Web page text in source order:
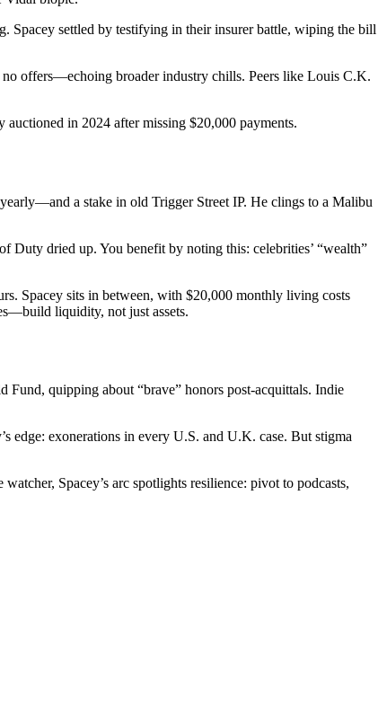
Spacey settled by testifying in their insurer battle, wiping the bill
no offers—echoing broader industry chills. Peers like Louis C.K.
in 2024 after missing $20,000 payments.
a stake in old Trigger Street IP. He clings to a Malibu
dried up. You benefit by noting this: celebrities’ “wealth”
Spacey sits in between, with $20,000 monthly living costs
liquidity, not just assets.
Fund, quipping about “brave” honors post-acquittals. Indie
edge: exonerations in every U.S. and U.K. case. But stigma
Spacey’s arc spotlights resilience: pivot to podcasts,